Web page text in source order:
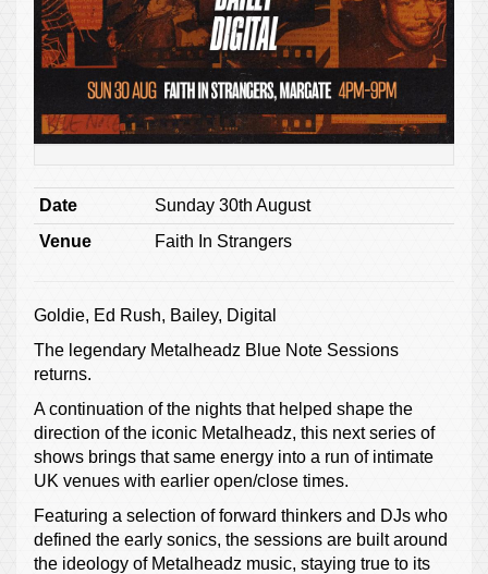
Date
Sunday 30th August
Venue
Faith In Strangers
Goldie, Ed Rush, Bailey, Digital
The legendary Metalheadz Blue Note Sessions
returns.
A continuation of the nights that helped shape the
direction of the iconic Metalheadz, this next series of
shows brings that same energy into a run of intimate
UK venues with earlier open/close times.
Featuring a selection of forward thinkers and DJs who
defined the early sonics, the sessions are built around
the ideology of Metalheadz music, staying true to its